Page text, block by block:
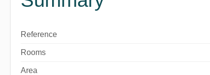
Reference
Rooms
Area